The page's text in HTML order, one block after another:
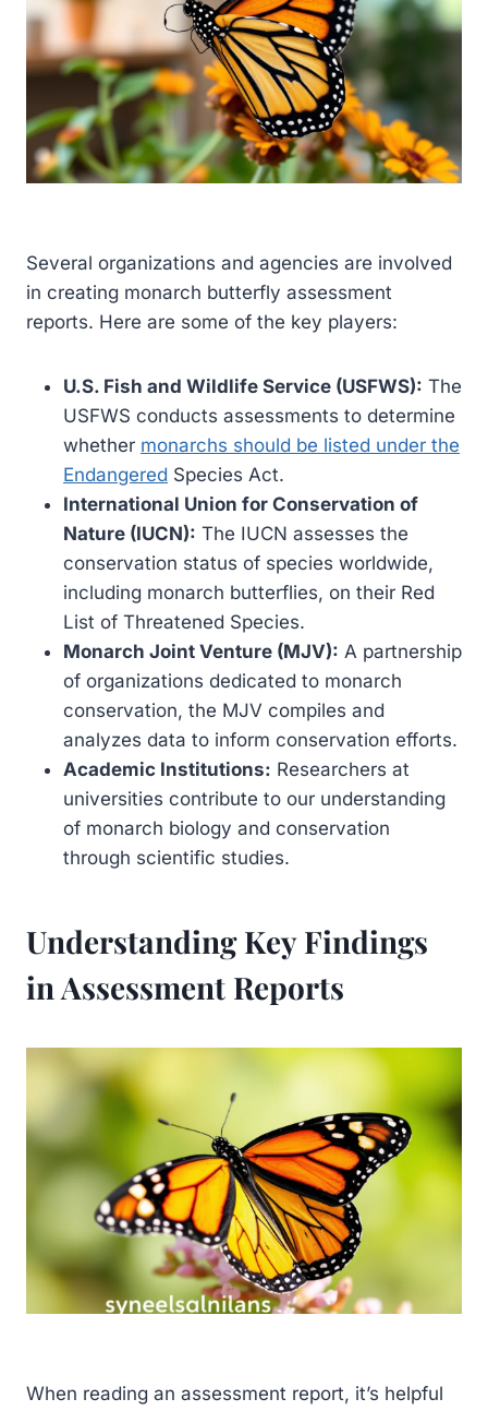
Several organizations and agencies are involved
in creating monarch butterfly assessment
reports. Here are some of the key players:
U.S. Fish and Wildlife Service (USFWS): The
USFWS conducts assessments to determine
whether monarchs should be listed under the
Endangered Species Act.
International Union for Conservation of
Nature (IUCN): The IUCN assesses the
conservation status of species worldwide,
including monarch butterflies, on their Red
List of Threatened Species.
Monarch Joint Venture (MJV): A partnership
of organizations dedicated to monarch
conservation, the MJV compiles and
analyzes data to inform conservation efforts.
Academic Institutions: Researchers at
universities contribute to our understanding
of monarch biology and conservation
through scientific studies.
Understanding Key Findings
in Assessment Reports
When reading an assessment report, it’s helpful